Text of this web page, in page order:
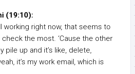
(19:10):
working right now, that seems to
check the most. ‘Cause the other
pile up and it’s like, delete,
it’s my work email, which is